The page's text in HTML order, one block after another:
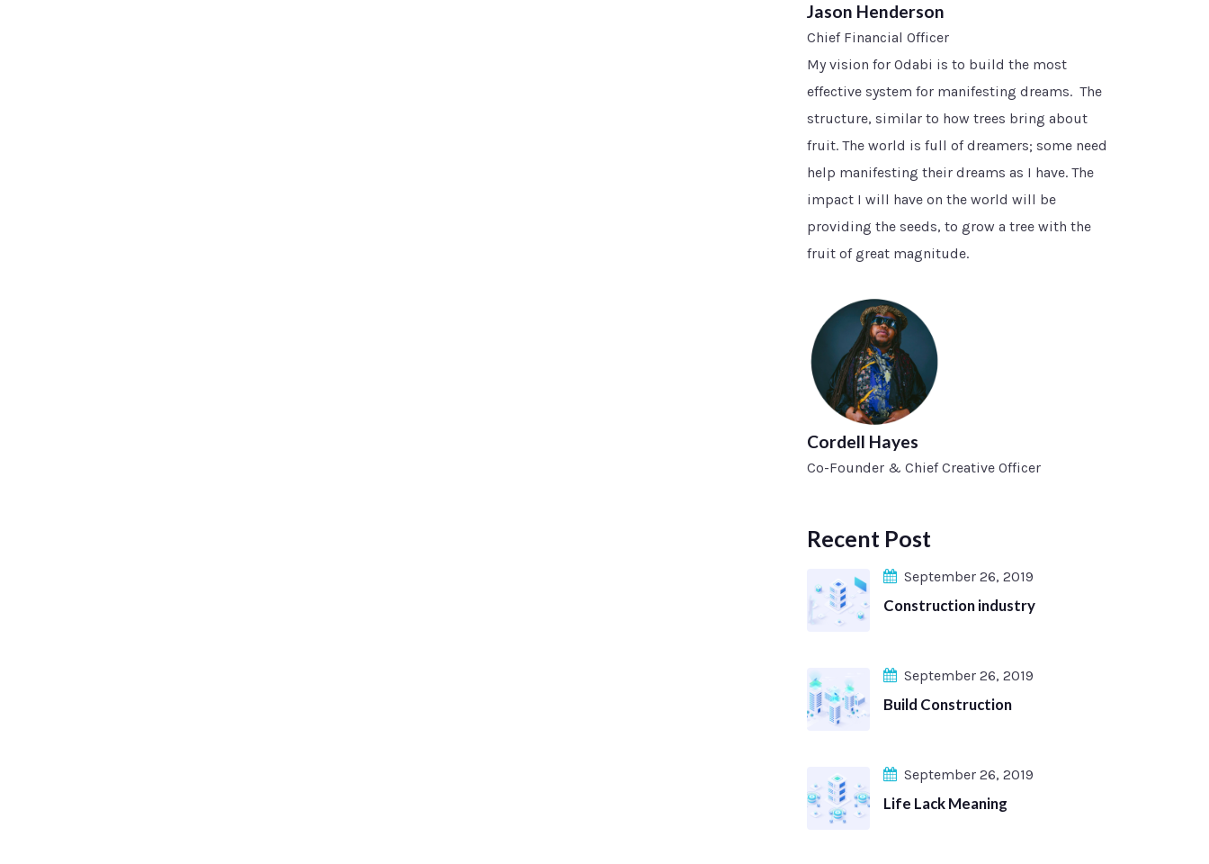
Jason Henderson
Chief Financial Officer
My vision for Odabi is to build the most
effective system for manifesting dreams. The
structure, similar to how trees bring about
fruit. The world is full of dreamers; some need
help manifesting their dreams as I have. The
impact I will have on the world will be
providing the seeds, to grow a tree with the
fruit of great magnitude.
Cordell Hayes
Co-Founder & Chief Creative Officer
Recent Post
September 26, 2019
Construction industry
September 26, 2019
Build Construction
September 26, 2019
Life Lack Meaning